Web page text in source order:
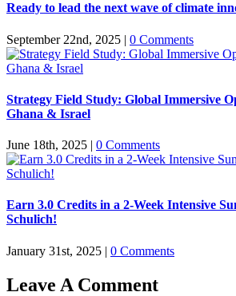
Ready to lead the next wave of climate
September 22nd, 2025 | 0 Comments
Strategy Field Study: Global Immersive
Ghana & Israel
June 18th, 2025 | 0 Comments
Earn 3.0 Credits in a 2-Week Intensive
Schulich!
January 31st, 2025 | 0 Comments
Leave A Comment